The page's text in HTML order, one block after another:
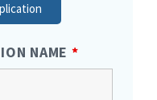
NAME *